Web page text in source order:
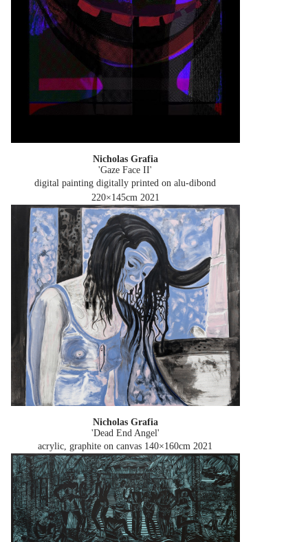
Nicholas Grafia
'Gaze Face II'
digital painting digitally printed on alu-dibond
220×145cm 2021
Nicholas Grafia
'Dead End Angel'
acrylic, graphite on canvas 140×160cm 2021